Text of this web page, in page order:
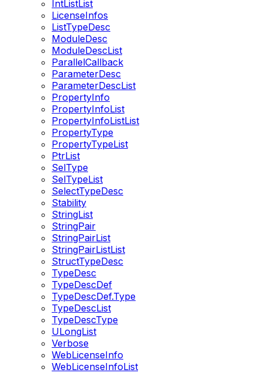
IntListList
LicenseInfos
ListTypeDesc
ModuleDesc
ModuleDescList
ParallelCallback
ParameterDesc
ParameterDescList
PropertyInfo
PropertyInfoList
PropertyInfoListList
PropertyType
PropertyTypeList
PtrList
SelType
SelTypeList
SelectTypeDesc
Stability
StringList
StringPair
StringPairList
StringPairListList
StructTypeDesc
TypeDesc
TypeDescDef
TypeDescDef.Type
TypeDescList
TypeDescType
ULongList
Verbose
WebLicenseInfo
WebLicenseInfoList